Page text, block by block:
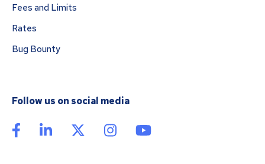
Fees and Limits
Rates
Bug Bounty
Follow us on social media